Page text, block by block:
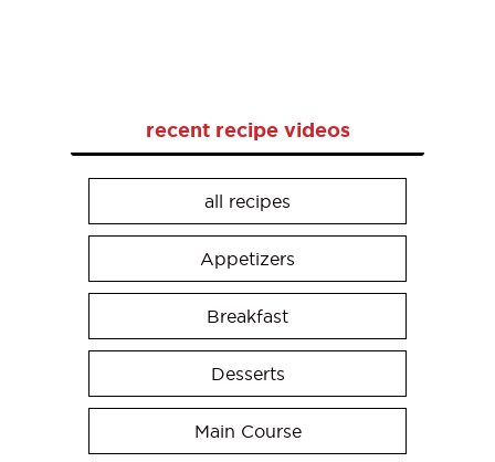
recent recipe videos
all recipes
Appetizers
Breakfast
Desserts
Main Course